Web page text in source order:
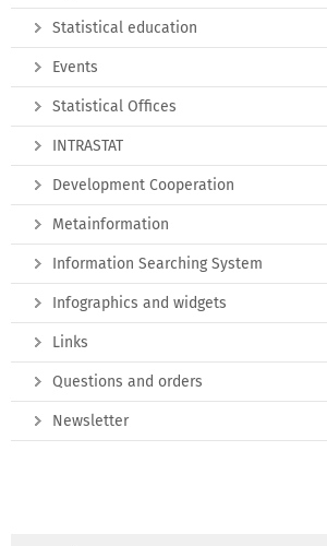
Statistical education
Events
Statistical Offices
INTRASTAT
Development Cooperation
Metainformation
Information Searching System
Infographics and widgets
Links
Questions and orders
Newsletter